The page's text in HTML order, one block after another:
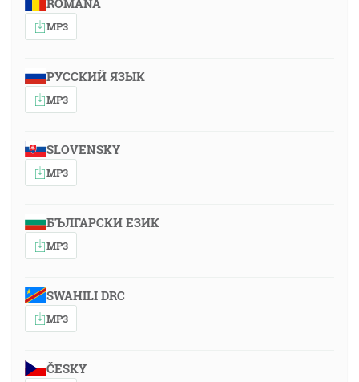
ROMÂNA
MP3
РУССКИЙ ЯЗЫК
MP3
SLOVENSKY
MP3
БЪЛГАРСКИ ЕЗИК
MP3
SWAHILI DRC
MP3
ČESKY